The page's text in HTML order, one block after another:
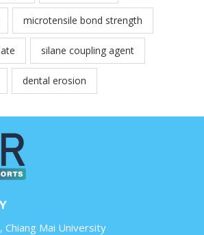
microtensile bond strength
silane coupling agent
dental erosion
Mai University